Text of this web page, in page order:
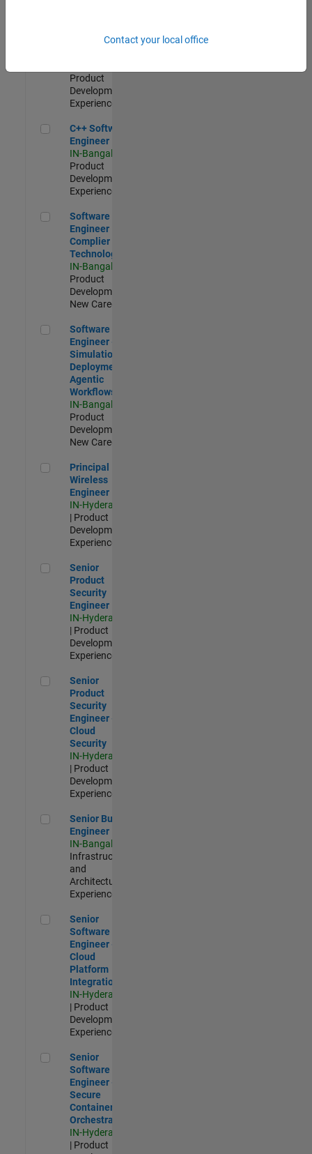
Software
Product
Development |
Experienced
C++ Software Engineer
C++ Software
Engineer
IN-Bangalore
Product
Development |
Experienced
Software Engineer Complier Technologies
Software
Engineer
Complier
Technologies
IN-Bangalore
Product
Development |
New Career
Software Engineer - Simulation Deployment Agentic
Software
Engineer -
Simulation
Deployment
Agentic
Workflows
IN-Bangalore
Product
Development |
New Career
Principal Wireless Engineer
Principal
Wireless
Engineer
IN-Hyderabad
| Product
Development |
Experienced
Senior Product Security Engineer
Senior
Product
Security
Engineer
IN-Hyderabad
| Product
Development |
Experienced
Senior Product Security Engineer - Cloud Security
Senior
Product
Security
Engineer -
Cloud
Security
IN-Hyderabad
| Product
Development |
Experienced
Senior Build Engineer
Senior Build
Engineer
IN-Bangalore
Infrastructure
and
Architecture |
Experienced
Senior Software Engineer - Cloud Platform Integrations
Senior
Software
Engineer -
Cloud
Platform
Integrations
IN-Hyderabad
| Product
Development |
Experienced
Senior Software Engineer - Secure Container Orchestration
Senior
Software
Engineer -
Secure
Container
Orchestration
IN-Hyderabad
| Product
Contact your local office